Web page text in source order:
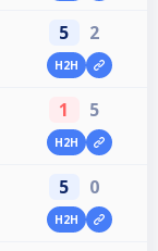
5 2
H2H
1 5
H2H
5 0
H2H